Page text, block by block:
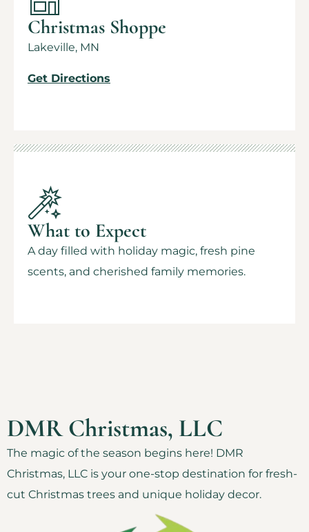
Christmas Shoppe
Lakeville, MN
Get Directions
What to Expect
A day filled with holiday magic, fresh pine
scents, and cherished family memories.
DMR Christmas, LLC
The magic of the season begins here! DMR
Christmas, LLC is your one-stop destination for fresh-
cut Christmas trees and unique holiday decor.